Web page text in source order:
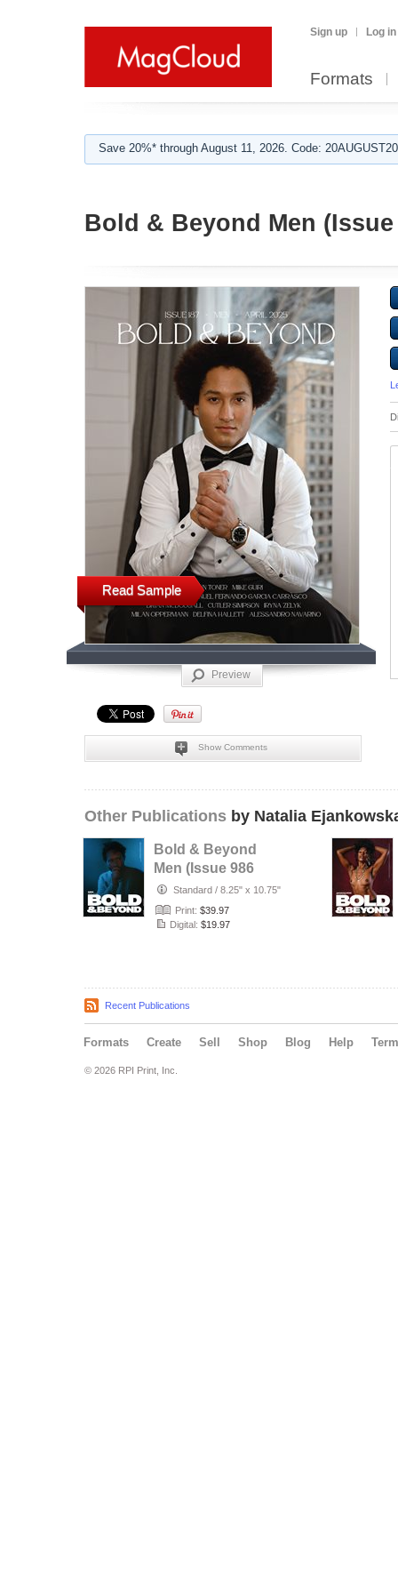
Sign up Log in
Formats
Save 20%* through August 11, 2026. Code:
Bold & Beyond Men
Read Sample
Preview
Show Comments
Other Publications by Natalia
Bold & Beyond
Men (Issue 986
July 2026)
Standard / 8.25" x 10.75"
Print: $39.97
Digital: $19.97
Recent Publications
Formats Create Sell Shop Blog Help
© 2026 RPI Print, Inc.